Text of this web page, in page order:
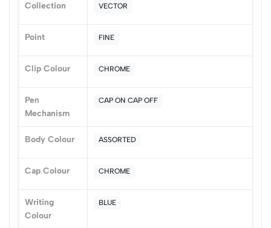
Collection VECTOR
Point FINE
Clip Colour CHROME
Pen
Mechanism
CAP ON CAP OFF
Body Colour ASSORTED
Cap Colour CHROME
Writing
Colour
BLUE
0 Comments
Most Recent
No reviews available.